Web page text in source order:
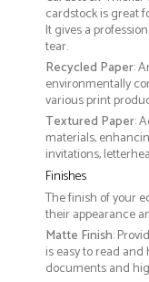
cardstock is great
It gives a
tear.
Recycled Paper:
environmentally
various print
Textured Paper:
materials,
invitations,
Finishes
The finish of your
their appearance
Matte Finish:
is easy to read and
documents and